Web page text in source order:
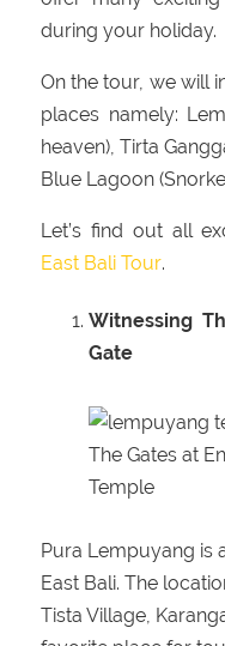
during your holiday.
On the tour, we will
places namely:
heaven), Tirta
Blue Lagoon
Let’s find out all
East Bali Tour.
Witnessing
Gate
The Gates at
Temple
Pura Lempuyang is
East Bali. The
Tista Village,